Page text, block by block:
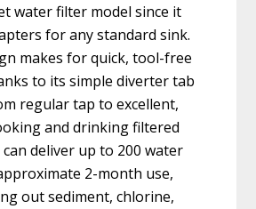
water filter model since it
for any standard sink.
makes for quick, tool-free
to its simple diverter tab
regular tap to excellent,
and drinking filtered
deliver up to 200 water
2-month use,
out sediment, chlorine,